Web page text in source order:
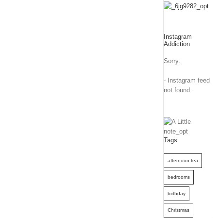
Instagram
Addiction
Sorry:
- Instagram feed
not found.
Tags
afternoon tea
bedrooms
birthday
Christmas